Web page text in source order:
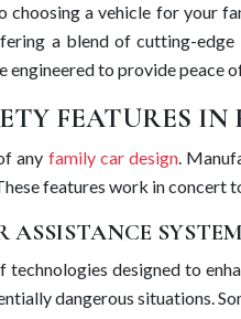
choosing a vehicle for your
a blend of cutting-
engineered to provide peace
FEATURES IN
any family car design.
features work in concert
ASSISTANCE
designed to
dangerous situations.